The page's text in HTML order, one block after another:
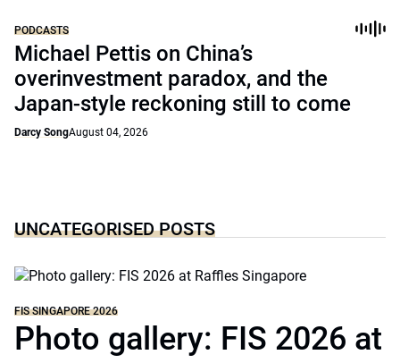
PODCASTS
Michael Pettis on China’s
overinvestment paradox, and the
Japan-style reckoning still to come
Darcy SongAugust 04, 2026
UNCATEGORISED POSTS
FIS SINGAPORE 2026
Photo gallery: FIS 2026 at